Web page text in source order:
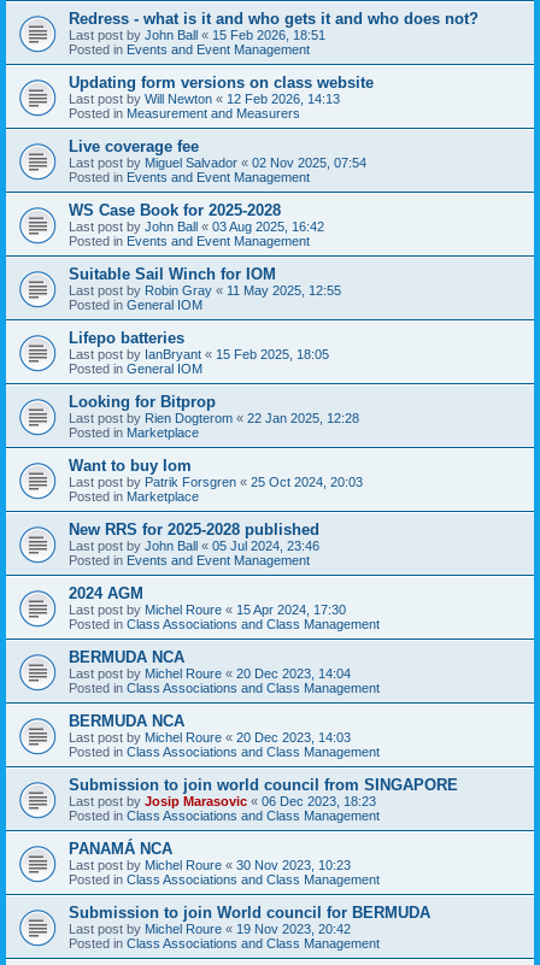
Redress - what is it and who gets it and who does not?
Last post by John Ball « 15 Feb 2026, 18:51
Posted in Events and Event Management
Updating form versions on class website
Last post by Will Newton « 12 Feb 2026, 14:13
Posted in Measurement and Measurers
Live coverage fee
Last post by Miguel Salvador « 02 Nov 2025, 07:54
Posted in Events and Event Management
WS Case Book for 2025-2028
Last post by John Ball « 03 Aug 2025, 16:42
Posted in Events and Event Management
Suitable Sail Winch for IOM
Last post by Robin Gray « 11 May 2025, 12:55
Posted in General IOM
Lifepo batteries
Last post by IanBryant « 15 Feb 2025, 18:05
Posted in General IOM
Looking for Bitprop
Last post by Rien Dogterom « 22 Jan 2025, 12:28
Posted in Marketplace
Want to buy Iom
Last post by Patrik Forsgren « 25 Oct 2024, 20:03
Posted in Marketplace
New RRS for 2025-2028 published
Last post by John Ball « 05 Jul 2024, 23:46
Posted in Events and Event Management
2024 AGM
Last post by Michel Roure « 15 Apr 2024, 17:30
Posted in Class Associations and Class Management
BERMUDA NCA
Last post by Michel Roure « 20 Dec 2023, 14:04
Posted in Class Associations and Class Management
BERMUDA NCA
Last post by Michel Roure « 20 Dec 2023, 14:03
Posted in Class Associations and Class Management
Submission to join world council from SINGAPORE
Last post by Josip Marasovic « 06 Dec 2023, 18:23
Posted in Class Associations and Class Management
PANAMÁ NCA
Last post by Michel Roure « 30 Nov 2023, 10:23
Posted in Class Associations and Class Management
Submission to join World council for BERMUDA
Last post by Michel Roure « 19 Nov 2023, 20:42
Posted in Class Associations and Class Management